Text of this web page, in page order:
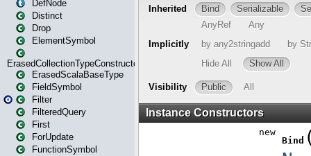
DefNode
Distinct
Drop
ElementSymbol
ErasedCollectionTypeConstructor
ErasedScalaBaseType
FieldSymbol
Filter
FilteredQuery
First
ForUpdate
FunctionSymbol